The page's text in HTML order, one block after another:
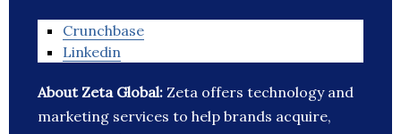
Crunchbase
Linkedin
About Zeta Global: Zeta offers technology and
marketing services to help brands acquire,